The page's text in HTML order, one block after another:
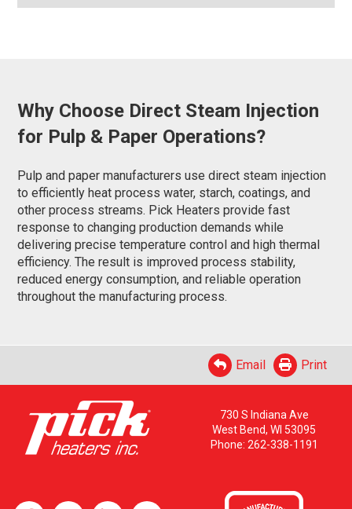
Why Choose Direct Steam Injection
for Pulp & Paper Operations?
Pulp and paper manufacturers use direct steam injection
to efficiently heat process water, starch, coatings, and
other process streams. Pick Heaters provide fast
response to changing production demands while
delivering precise temperature control and high thermal
efficiency. The result is improved process stability,
reduced energy consumption, and reliable operation
throughout the manufacturing process.
Email Print
730 S Indiana Ave
West Bend, WI 53095
Phone: 262-338-1191